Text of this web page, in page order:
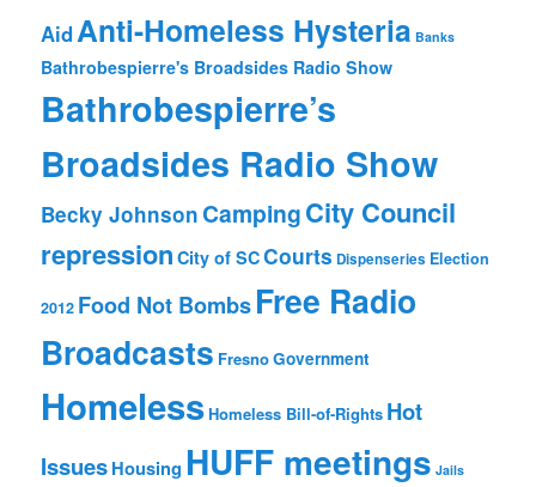
AidAnti-Homeless Hysteria Banks
Bathrobespierre's Broadsides Radio Show
Bathrobespierre’s
Broadsides Radio Show
Becky Johnson CampingCity Council
repression City of SCCourts Dispenseries Election
2012 Food Not BombsFree Radio
Broadcasts FresnoGovernment
HomelessHomeless Bill-of-Rights Hot
IssuesHousing HUFF meetings Jails